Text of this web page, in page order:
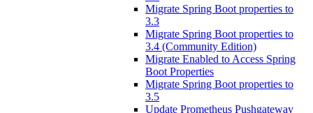
Migrate Spring Boot properties to
3.3
Migrate Spring Boot properties to
3.4 (Community Edition)
Migrate Enabled to Access Spring
Boot Properties
Migrate Spring Boot properties to
3.5
Update Prometheus Pushgateway